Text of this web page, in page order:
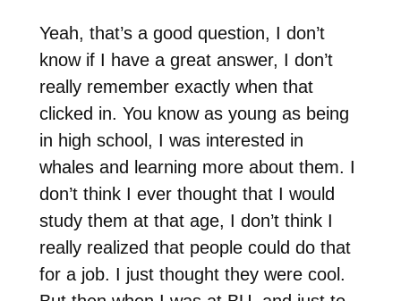
Yeah, that’s a good question, I don’t
know if I have a great answer, I don’t
really remember exactly when that
clicked in. You know as young as being
in high school, I was interested in
whales and learning more about them. I
don’t think I ever thought that I would
study them at that age, I don’t think I
really realized that people could do that
for a job. I just thought they were cool.